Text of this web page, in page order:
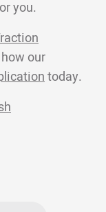
you.
our
today.